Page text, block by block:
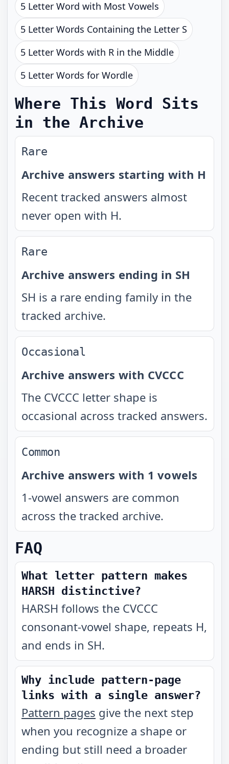
5 Letter Word with Most Vowels
5 Letter Words Containing the Letter S
5 Letter Words with R in the Middle
5 Letter Words for Wordle
Where This Word Sits
in the Archive
Rare
Archive answers starting with H
Recent tracked answers almost
never open with H.
Rare
Archive answers ending in SH
SH is a rare ending family in the
tracked archive.
Occasional
Archive answers with CVCCC
The CVCCC letter shape is
occasional across tracked answers.
Common
Archive answers with 1 vowels
1-vowel answers are common
across the tracked archive.
FAQ
What letter pattern makes
HARSH distinctive?
HARSH follows the CVCCC
consonant-vowel shape, repeats H,
and ends in SH.
Why include pattern-page
links with a single answer?
Pattern pages give the next step
when you recognize a shape or
ending but still need a broader